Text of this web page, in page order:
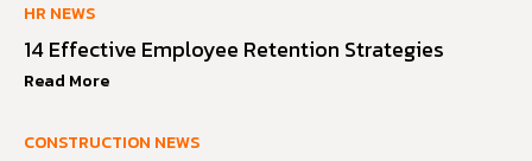
HR NEWS
14 Effective Employee Retention Strategies
Read More
CONSTRUCTION NEWS